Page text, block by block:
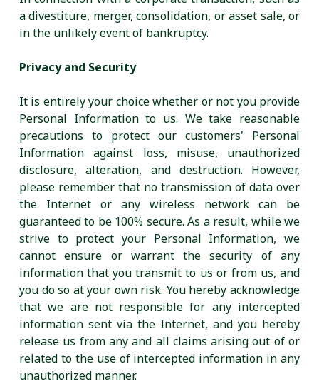
a divestiture, merger, consolidation, or asset sale, or
in the unlikely event of bankruptcy.
Privacy and Security
It is entirely your choice whether or not you provide
Personal Information to us. We take reasonable
precautions to protect our customers' Personal
Information against loss, misuse, unauthorized
disclosure, alteration, and destruction. However,
please remember that no transmission of data over
the Internet or any wireless network can be
guaranteed to be 100% secure. As a result, while we
strive to protect your Personal Information, we
cannot ensure or warrant the security of any
information that you transmit to us or from us, and
you do so at your own risk. You hereby acknowledge
that we are not responsible for any intercepted
information sent via the Internet, and you hereby
release us from any and all claims arising out of or
related to the use of intercepted information in any
unauthorized manner.